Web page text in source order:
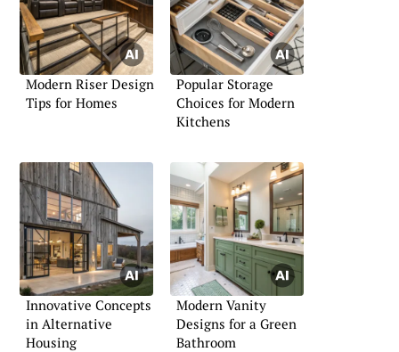
Modern Riser Design
Tips for Homes
Popular Storage
Choices for Modern
Kitchens
Innovative Concepts
in Alternative
Housing
Modern Vanity
Designs for a Green
Bathroom